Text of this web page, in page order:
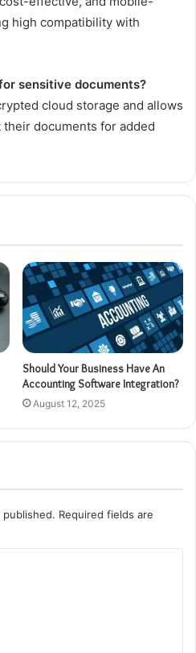
high compatibility with
sensitive documents?
cloud storage and allows
documents for added
Should Your Business Have An
Accounting Software Integration?
August 12, 2025
Required fields are